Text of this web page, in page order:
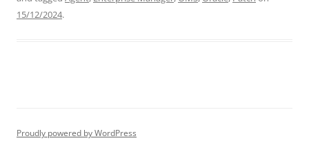
15/12/2024.
Proudly powered by WordPress